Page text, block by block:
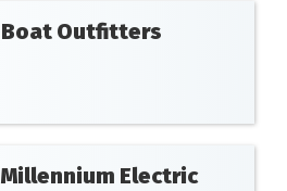
Boat Outfitters
Millennium Electric